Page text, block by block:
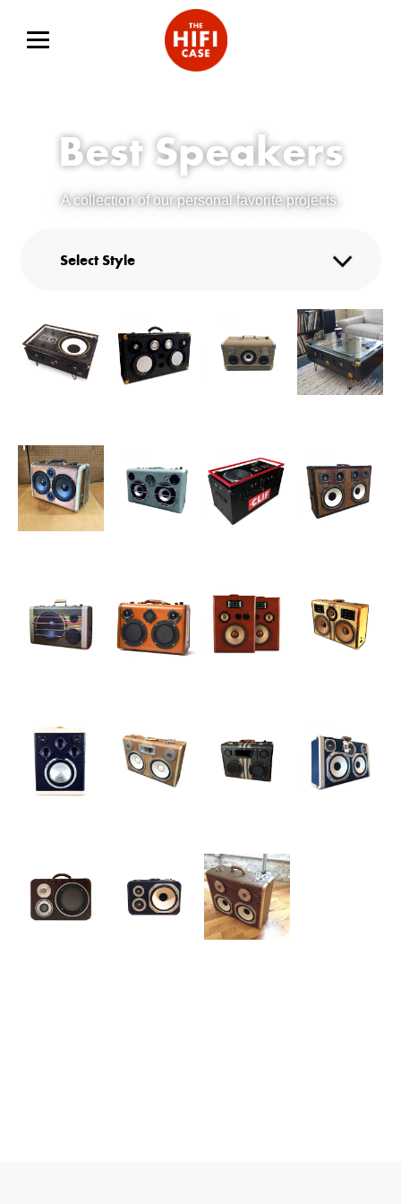
Best Speakers
A collection of our personal favorite projects.